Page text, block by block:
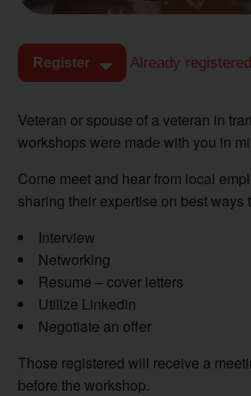
Register Already
Veteran or spouse of a veteran in
workshops were made with you in
Come meet and hear from local
sharing their expertise on best ways
Interview
Networking
Resume – cover letters
Utilize Linkedin
Negotiate an offer
Those registered will receive a
before the workshop.